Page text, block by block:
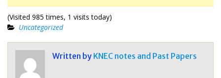
(Visited 985 times, 1 visits today)
Uncategorized
Written by KNEC notes and Past Papers